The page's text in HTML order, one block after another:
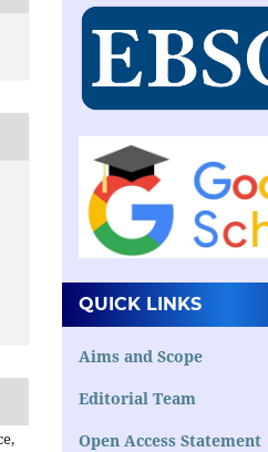
QUICK LINKS
Aims and Scope
Editorial Team
Open Access Statement